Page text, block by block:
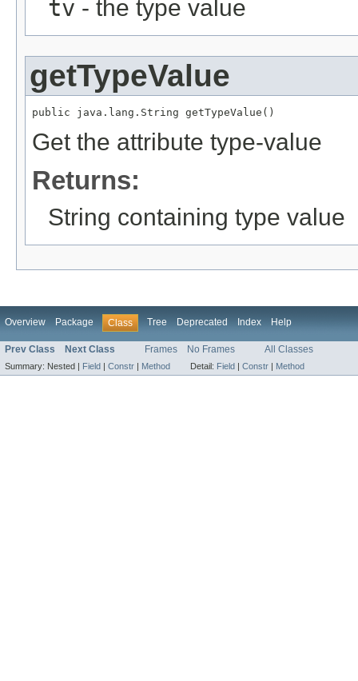
tv - the type value
getTypeValue
public java.lang.String getTypeValue()
Get the attribute type-value
Returns:
String containing type value
Overview Package Class Tree Deprecated Index Help
Prev Class Next Class Frames No Frames All Classes
Summary: Nested | Field Constr Method Detail: Field Constr Method